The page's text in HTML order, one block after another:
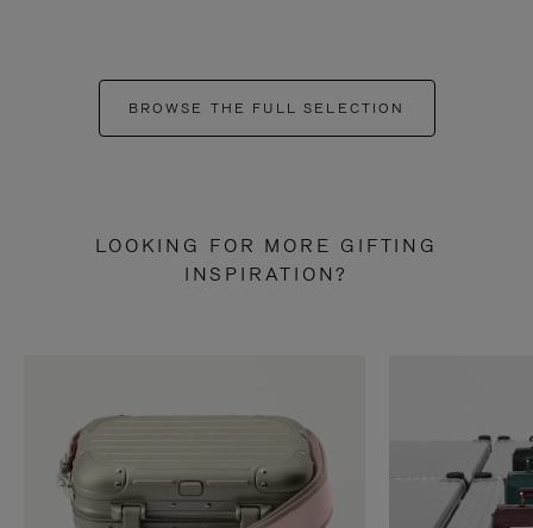
BROWSE THE FULL SELECTION
LOOKING FOR MORE GIFTING
INSPIRATION?